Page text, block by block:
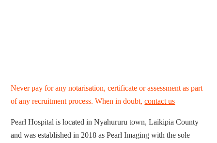
Never pay for any notarisation, certificate or assessment as part
of any recruitment process. When in doubt,contact us
Pearl Hospital is located in Nyahururu town, Laikipia County
and was established in 2018 as Pearl Imaging with the sole